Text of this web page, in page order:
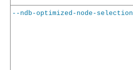
--ndb-optimized-node-selection